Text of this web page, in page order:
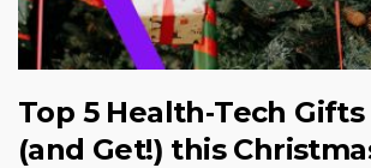
Top 5 Health‑Tech
(and Get!) this